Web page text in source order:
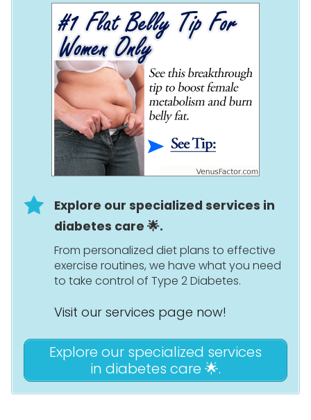
Explore our specialized services in
diabetes care 🌟.
From personalized diet plans to effective
exercise routines, we have what you need
to take control of Type 2 Diabetes.
Visit our services page now!
Explore our specialized services
in diabetes care 🌟.